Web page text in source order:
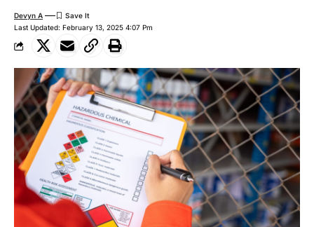
Last Updated: February 13, 2025 4:07 Pm
Devyn A